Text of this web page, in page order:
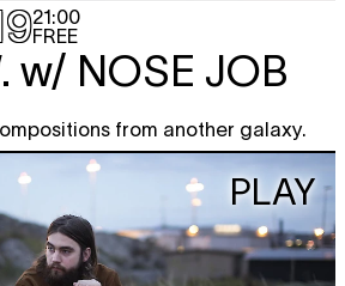
21:00
FREE
w/ NOSE JOB
from another galaxy.
PLAY